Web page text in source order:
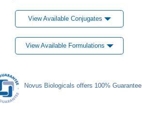
View Available Conjugates
View Available Formulations
Novus Biologicals offers 100% Guarantee